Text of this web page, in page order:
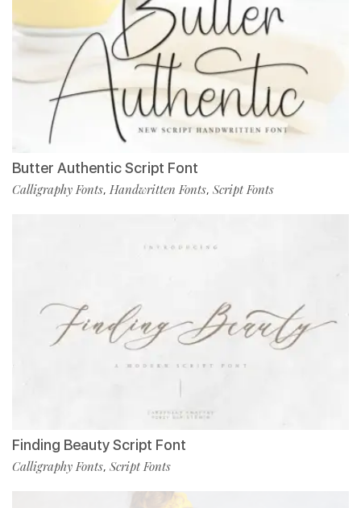
Butter Authentic Script Font
Calligraphy Fonts, Handwritten Fonts, Script Fonts
Finding Beauty Script Font
Calligraphy Fonts, Script Fonts